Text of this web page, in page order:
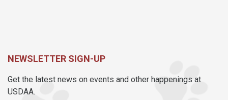
NEWSLETTER SIGN-UP
Get the latest news on events and other happenings at
USDAA.